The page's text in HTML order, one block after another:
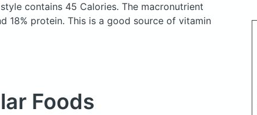
contains 45 Calories. The macronutrient
18% protein. This is a good source of vitamin
Foods